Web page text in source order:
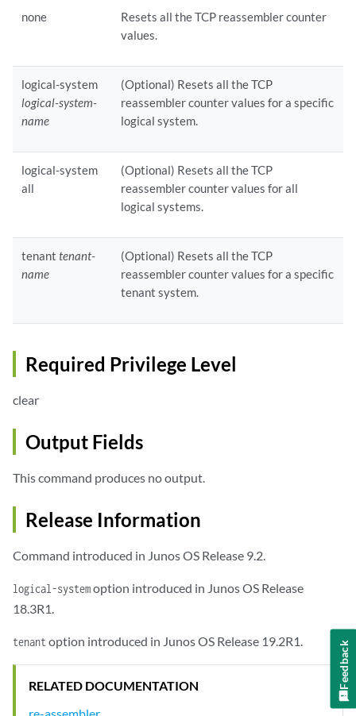
none
Resets all the TCP reassembler counter
values.
logical-system
logical-system-
name
(Optional) Resets all the TCP
reassembler counter values for a specific
logical system.
logical-system
all
(Optional) Resets all the TCP
reassembler counter values for all
logical systems.
tenanttenant-
name
(Optional) Resets all the TCP
reassembler counter values for a specific
tenant system.
Required Privilege Level
clear
Output Fields
This command produces no output.
Release Information
Command introduced in Junos OS Release 9.2.
logical-systemoption introduced in Junos OS Release
18.3R1.
tenantoption introduced in Junos OS Release 19.2R1.
RELATED DOCUMENTATION
Feedback